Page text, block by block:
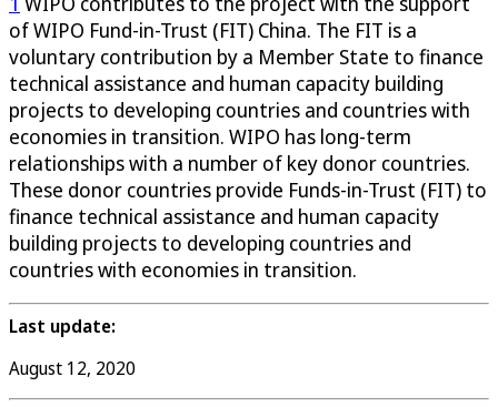
of WIPO Fund-in-Trust (FIT) China. The FIT is a
voluntary contribution by a Member State to finance
technical assistance and human capacity building
projects to developing countries and countries with
economies in transition. WIPO has long-term
relationships with a number of key donor countries.
These donor countries provide Funds-in-Trust (FIT) to
finance technical assistance and human capacity
building projects to developing countries and
countries with economies in transition.
Last update:
August 12, 2020